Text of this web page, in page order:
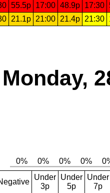
55.5p 17:00 48.9p 17:30
21.1p 21:00 21.4p 21:30
Monday,
Under
3p
Under
5p
Under
7p